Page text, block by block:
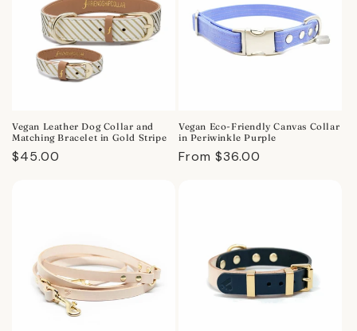
Vegan Leather Dog Collar and
Matching Bracelet in Gold Stripe
Regular
$45.00
Vegan Eco-Friendly Canvas Collar
in Periwinkle Purple
Regular
From $36.00